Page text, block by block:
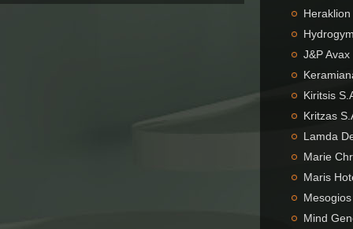
J&P
Kiritsis
Kritzas
Lamda
Marie
Maris
Mind